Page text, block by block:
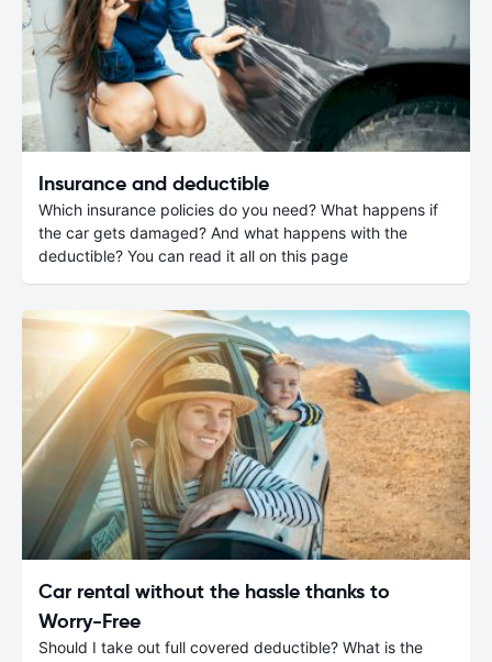
Insurance and deductible
Which insurance policies do you need? What happens if
the car gets damaged? And what happens with the
deductible? You can read it all on this page
Car rental without the hassle thanks to
Worry-Free
Should I take out full covered deductible? What is the